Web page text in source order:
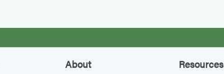
About Resources